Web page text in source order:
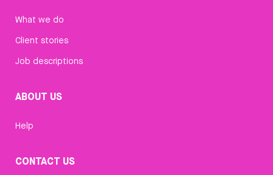
What we do
Client stories
Job descriptions
ABOUT US
Help
CONTACT US